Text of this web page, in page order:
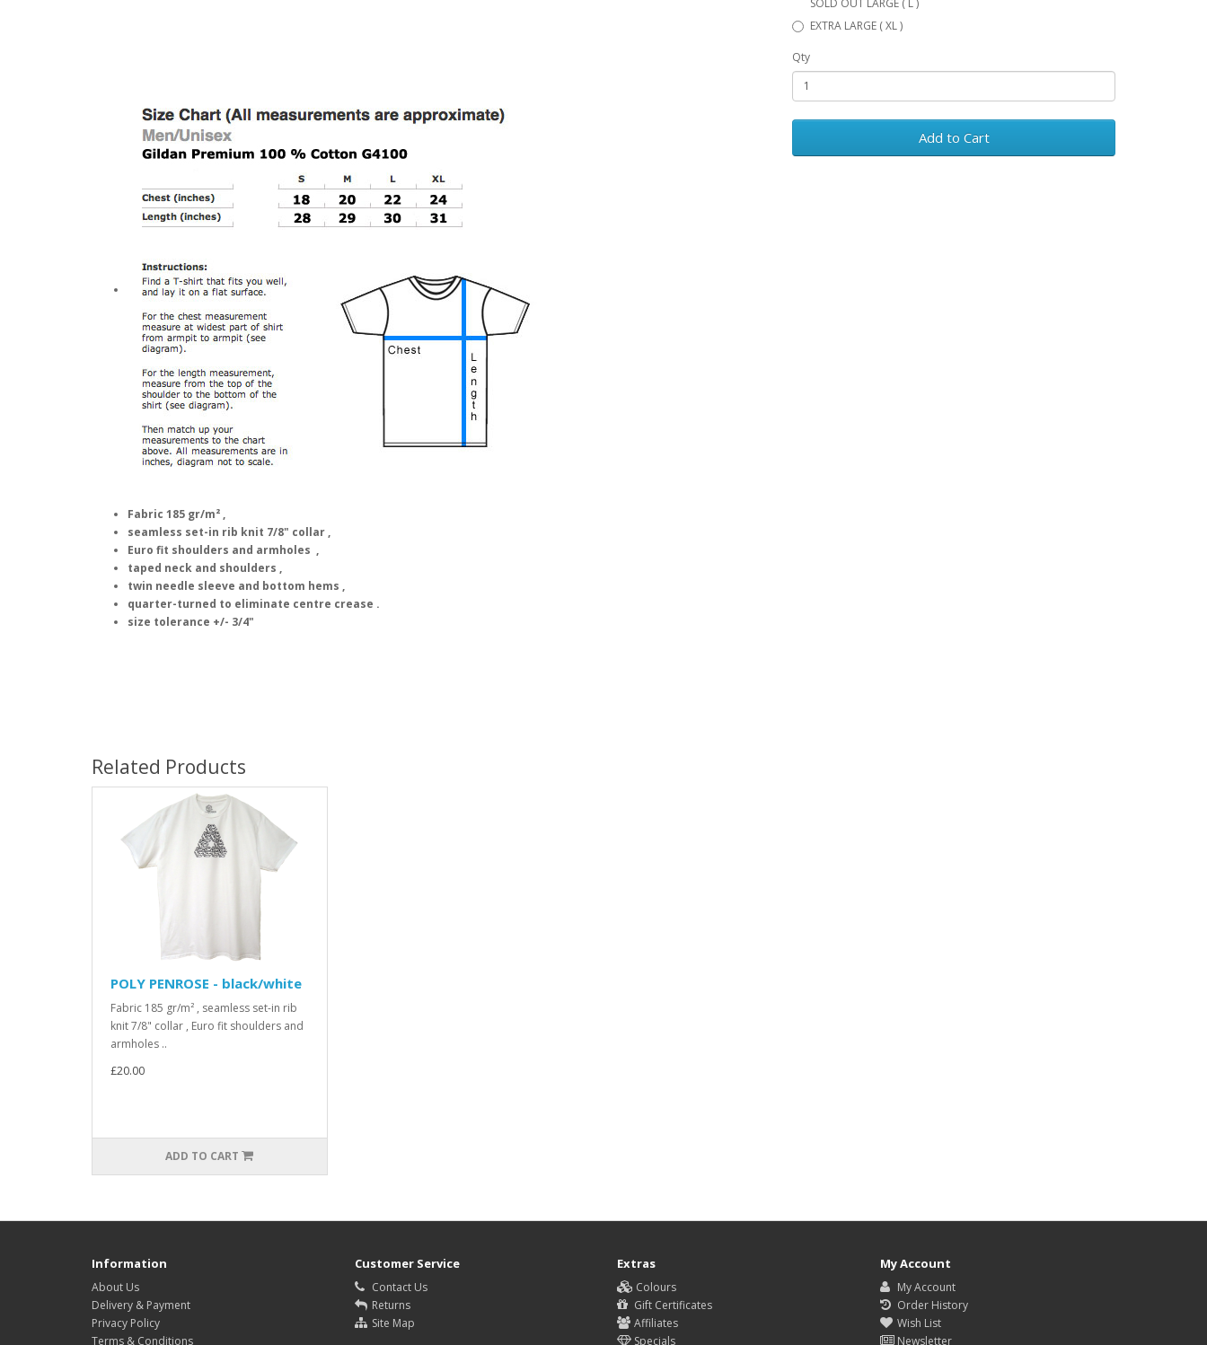
Fabric 185 gr/m² ,
seamless set-in rib knit 7/8" collar ,
Euro fit shoulders and armholes ,
taped neck and shoulders ,
twin needle sleeve and bottom hems ,
quarter-turned to eliminate centre crease .
size tolerance +/- 3/4"
EXTRA LARGE ( XL )
Qty
Add to Cart
Related Products
POLY PENROSE - black/white
Fabric 185 gr/m² , seamless set-in rib
knit 7/8" collar , Euro fit shoulders and
armholes ..
£20.00
ADD TO CART
Information
About Us
Delivery & Payment
Privacy Policy
Terms & Conditions
Customer Service
Contact Us
Returns
Site Map
Extras
Colours
Gift Certificates
Affiliates
Specials
My Account
My Account
Order History
Wish List
Newsletter